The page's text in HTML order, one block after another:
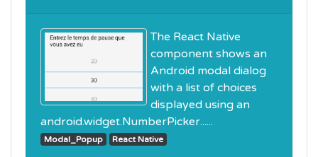
The React Native
component shows an
Android modal dialog
with a list of choices
displayed using an
android.widget.NumberPicker......
Modal_Popup React Native